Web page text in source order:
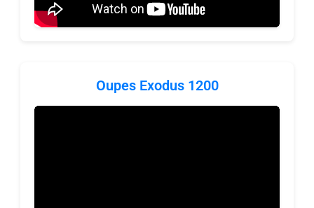
Oupes Exodus 1200